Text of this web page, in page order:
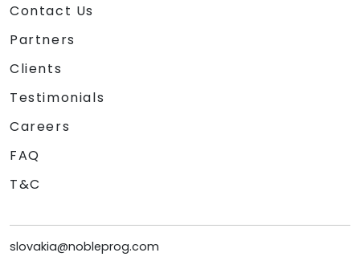
Contact Us
Partners
Clients
Testimonials
Careers
FAQ
T&C
slovakia@nobleprog.com